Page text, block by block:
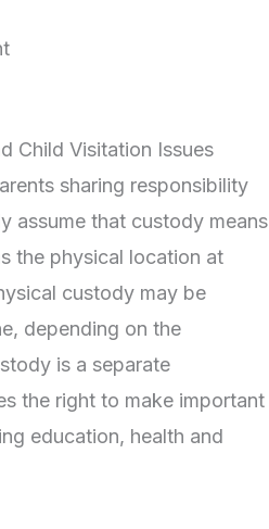
Child Visitation Issues
sharing responsibility
assume that custody means
the physical location at
custody may be
depending on the
is a separate
the right to make important
education, health and